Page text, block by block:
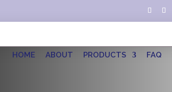
HOME ABOUT PRODUCTS FAQ